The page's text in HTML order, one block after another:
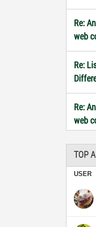
Re:
web
Re:
Re:
web
TOP
USER